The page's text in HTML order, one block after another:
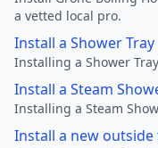
a vetted local pro.
Install a Shower Tray
Installing a Shower
Install a Steam
Installing a Steam
Install a new outside